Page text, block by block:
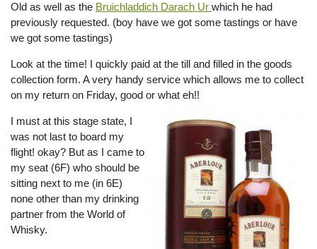
Old as well as the Bruichladdich Darach Ur which he had
previously requested. (boy have we got some tastings or have
we got some tastings)
Look at the time! I quickly paid at the till and filled in the goods
collection form. A very handy service which allows me to collect
on my return on Friday, good or what eh!!
I must at this stage state, I
was not last to board my
flight! okay? But as I came to
my seat (6F) who should be
sitting next to me (in 6E)
none other than my drinking
partner from the World of
Whisky.